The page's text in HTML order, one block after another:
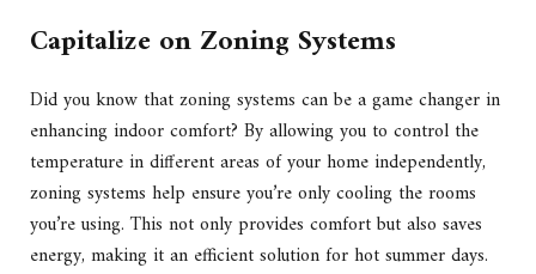
Capitalize on Zoning Systems
Did you know that zoning systems can be a game changer in
enhancing indoor comfort? By allowing you to control the
temperature in different areas of your home independently,
zoning systems help ensure you’re only cooling the rooms
you’re using. This not only provides comfort but also saves
energy, making it an efficient solution for hot summer days.